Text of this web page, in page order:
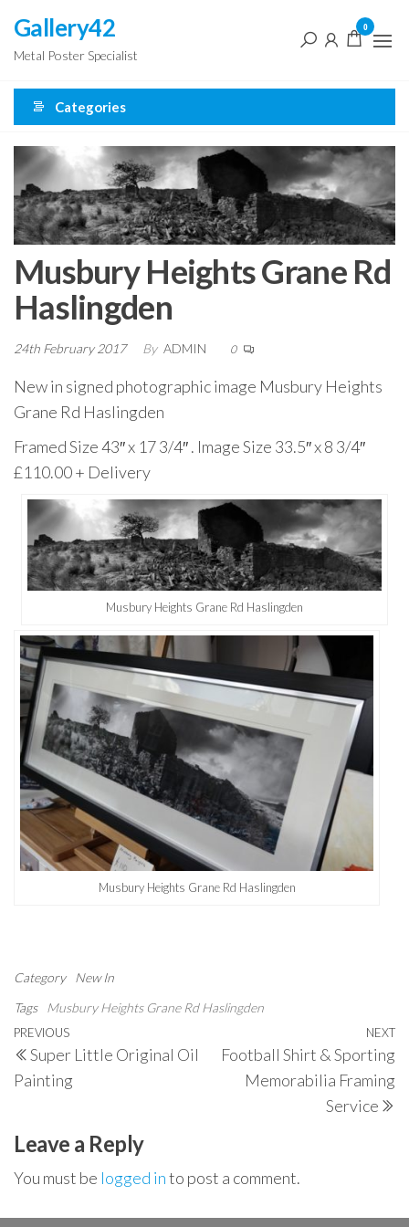
the
content
Gallery42
Metal Poster Specialist
0
Categories
Musbury Heights Grane Rd
Haslingden
24th February 2017 By ADMIN 0
New in signed photographic image Musbury Heights
Grane Rd Haslingden
Framed Size 43″ x 17 3/4″ . Image Size 33.5″ x 8 3/4″
£110.00 + Delivery
Musbury Heights Grane Rd Haslingden
Musbury Heights Grane Rd Haslingden
Category
New In
Tags
Musbury Heights Grane Rd Haslingden
Post
navigation
Previous
Post
PREVIOUS
Super Little Original Oil
Painting
NEXT
Football Shirt & Sporting
Memorabilia Framing
Service
Leave a Reply
You must be logged into post a comment.